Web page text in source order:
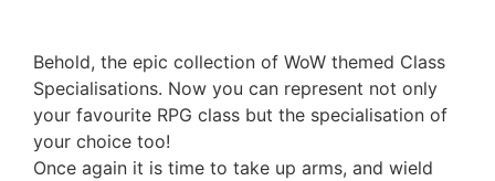
Behold, the epic collection of WoW themed Class
Specialisations. Now you can represent not only
your favourite RPG class but the specialisation of
your choice too!
Once again it is time to take up arms, and wield